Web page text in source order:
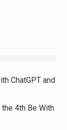
ChatGPT and
4th Be With